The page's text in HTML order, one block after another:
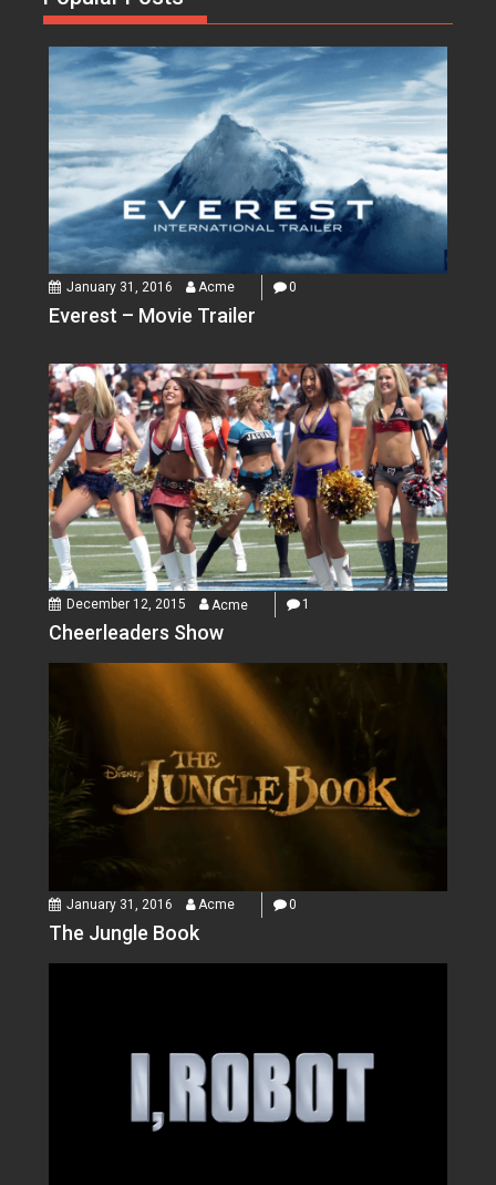
January 31, 2016 Acme 0
Everest – Movie Trailer
December 12, 2015 Acme 1
Cheerleaders Show
January 31, 2016 Acme 0
The Jungle Book